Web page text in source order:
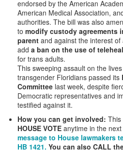
endorsed by the American
American Medical Association,
authorities. The bill was also
to modify custody agreements
parent and against the interest
add a ban on the use of
for trans adults.
This sweeping assault on the
transgender Floridians passed its
Committee last week, despite
Democratic representatives and
testified against it.
How you can get involved: This
HOUSE VOTE anytime in the
message to House lawmakers
HB 1421. You can also CALL